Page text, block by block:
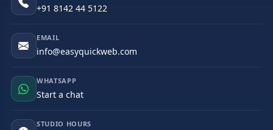
+91 8142 44 5122
EMAIL
info@easyquickweb.com
WHATSAPP
Start a chat
STUDIO HOURS